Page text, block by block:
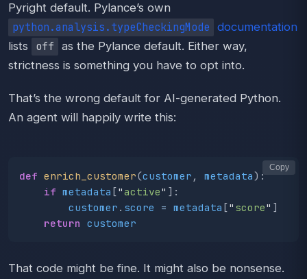
Pyright default. Pylance’s own
python.analysis.typeCheckingMode documentation
lists
off as the Pylance default. Either way,
strictness is something you have to opt into.
That’s the wrong default for AI-generated Python.
An agent will happily write this:
def enrich_customer(customer , metadata):
if metadata ["active" ]:
customer . score = metadata [" score" ]
return customer
Copy
That code might be fine. It might also be nonsense.